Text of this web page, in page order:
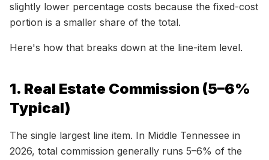
slightly lower percentage costs because the fixed-cost
portion is a smaller share of the total.
Here's how that breaks down at the line-item level.
1. Real Estate Commission (5–6%
Typical)
The single largest line item. In Middle Tennessee in
2026, total commission generally runs 5–6% of the